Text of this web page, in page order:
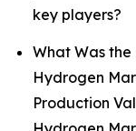
key players?
What Was
Hydrogen
Production